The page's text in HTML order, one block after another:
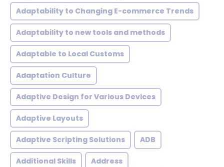
Adaptability to Changing E-commerce Trends
Adaptability to new tools and methods
Adaptable to Local Customs
Adaptation Culture
Adaptive Design for Various Devices
Adaptive Layouts
Adaptive Scripting Solutions ADB
Additional Skills Address